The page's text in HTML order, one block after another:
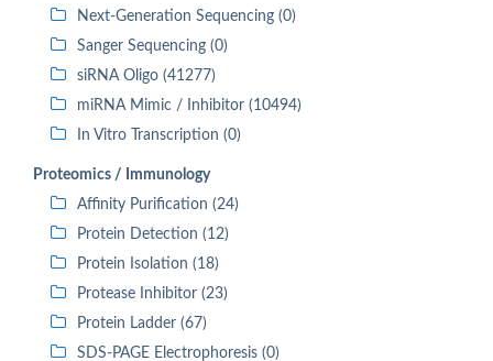
Next-Generation Sequencing (0)
Sanger Sequencing (0)
siRNA Oligo (41277)
miRNA Mimic / Inhibitor (10494)
In Vitro Transcription (0)
Proteomics / Immunology
Affinity Purification (24)
Protein Detection (12)
Protein Isolation (18)
Protease Inhibitor (23)
Protein Ladder (67)
SDS-PAGE Electrophoresis (0)